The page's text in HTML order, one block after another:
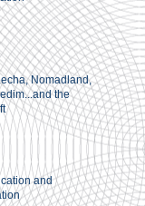
Nomadland,
the
and